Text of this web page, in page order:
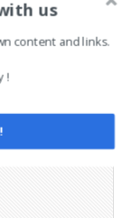
us
content and links.
!